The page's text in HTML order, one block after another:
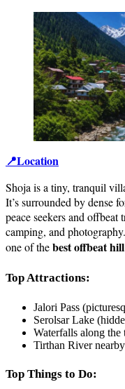
📍Location
Shoja is a tiny, tranquil
It’s surrounded by dense
peace seekers and
camping, and
one of thebest offbeat
Top Attractions:
Jalori Pass
Serolsar Lake
Waterfalls along the
Tirthan River
Top Things to Do: